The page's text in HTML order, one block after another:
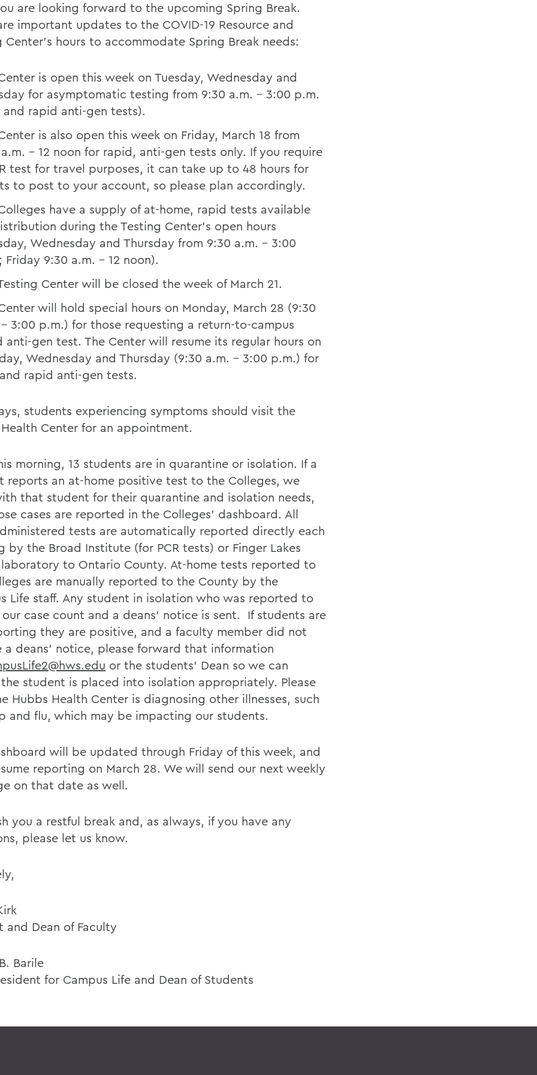
are looking forward to the upcoming Spring Break.
important updates to the COVID-19 Resource and
Center’s hours to accommodate Spring Break needs:
is open this week on Tuesday, Wednesday and
for asymptomatic testing from 9:30 a.m. – 3:00 p.m.
and rapid anti-gen tests).
is also open this week on Friday, March 18 from
– 12 noon for rapid, anti-gen tests only. If you require
test for travel purposes, it can take up to 48 hours for
to post to your account, so please plan accordingly.
have a supply of at-home, rapid tests available
during the Testing Center’s open hours
Wednesday and Thursday from 9:30 a.m. – 3:00
Friday 9:30 a.m. – 12 noon).
Center will be closed the week of March 21.
will hold special hours on Monday, March 28 (9:30
3:00 p.m.) for those requesting a return-to-campus
anti-gen test. The Center will resume its regular hours on
Wednesday and Thursday (9:30 a.m. – 3:00 p.m.) for
and rapid anti-gen tests.
students experiencing symptoms should visit the
Center for an appointment.
morning, 13 students are in quarantine or isolation. If a
reports an at-home positive test to the Colleges, we
that student for their quarantine and isolation needs,
cases are reported in the Colleges’ dashboard. All
tests are automatically reported directly each
by the Broad Institute (for PCR tests) or Finger Lakes
to Ontario County. At-home tests reported to
are manually reported to the County by the
Life staff. Any student in isolation who was reported to
our case count and a deans’ notice is sent. If students are
they are positive, and a faculty member did not
a deans’ notice, please forward that information
or the students’ Dean so we can
the student is placed into isolation appropriately. Please
Hubbs Health Center is diagnosing other illnesses, such
and flu, which may be impacting our students.
will be updated through Friday of this week, and
reporting on March 28. We will send our next weekly
on that date as well.
you a restful break and, as always, if you have any
please let us know.
and Dean of Faculty
Barile
for Campus Life and Dean of Students